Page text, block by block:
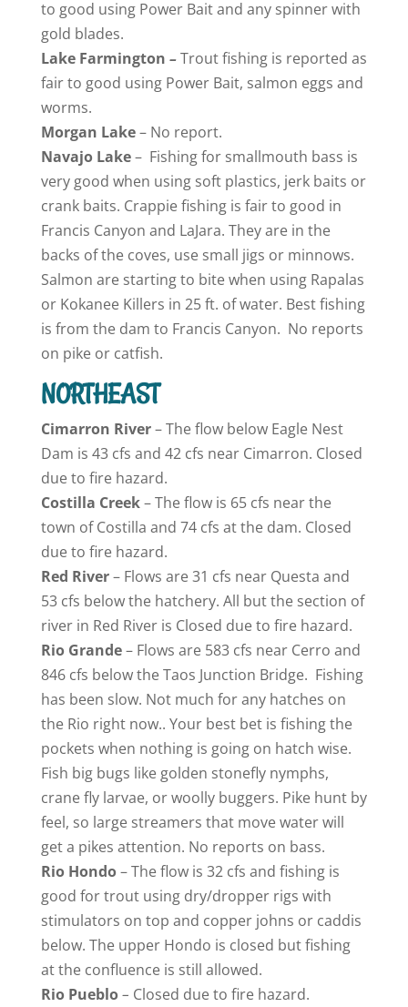
to good using Power Bait and any spinner with
gold blades.
LakeFarmington –Trout fishing is reported as
fair to good using Power Bait, salmon eggs and
worms.
Morgan Lake– No report.
NavajoLake– Fishing for smallmouth bass is
very good when using soft plastics, jerk baits or
crank baits. Crappie fishing is fair to good in
Francis Canyon and LaJara. They are in the
backs of the coves, use small jigs or minnows.
Salmon are starting to bite when using Rapalas
or Kokanee Killers in 25 ft. of water. Best fishing
is from the dam to Francis Canyon. No reports
on pike or catfish.
NORTHEAST
Cimarron River– The flow below Eagle Nest
Dam is 43 cfs and 42 cfs near Cimarron. Closed
due to fire hazard.
Costilla Creek– The flow is 65 cfs near the
town of Costilla and 74 cfs at the dam. Closed
due to fire hazard.
Red River– Flows are 31 cfs near Questa and
53 cfs below the hatchery. All but the section of
river in Red River is Closed due to fire hazard.
Rio Grande– Flows are 583 cfs near Cerro and
846 cfs below the Taos Junction Bridge. Fishing
has been slow. Not much for any hatches on
the Rio right now.. Your best bet is fishing the
pockets when nothing is going on hatch wise.
Fish big bugs like golden stonefly nymphs,
crane fly larvae, or woolly buggers. Pike hunt by
feel, so large streamers that move water will
get a pikes attention. No reports on bass.
RioHondo– The flow is 32 cfs and fishing is
good for trout using dry/dropper rigs with
stimulators on top and copper johns or caddis
below. The upper Hondo is closed but fishing
at the confluence is still allowed.
Rio Pueblo– Closed due to fire hazard.